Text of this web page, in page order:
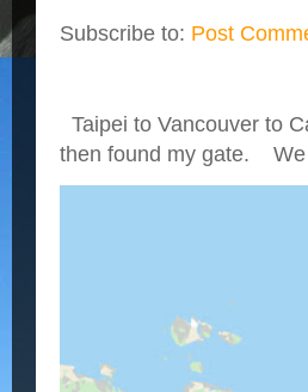
Subscribe to: Post
Taipei to Vancouver to
then found my gate. We